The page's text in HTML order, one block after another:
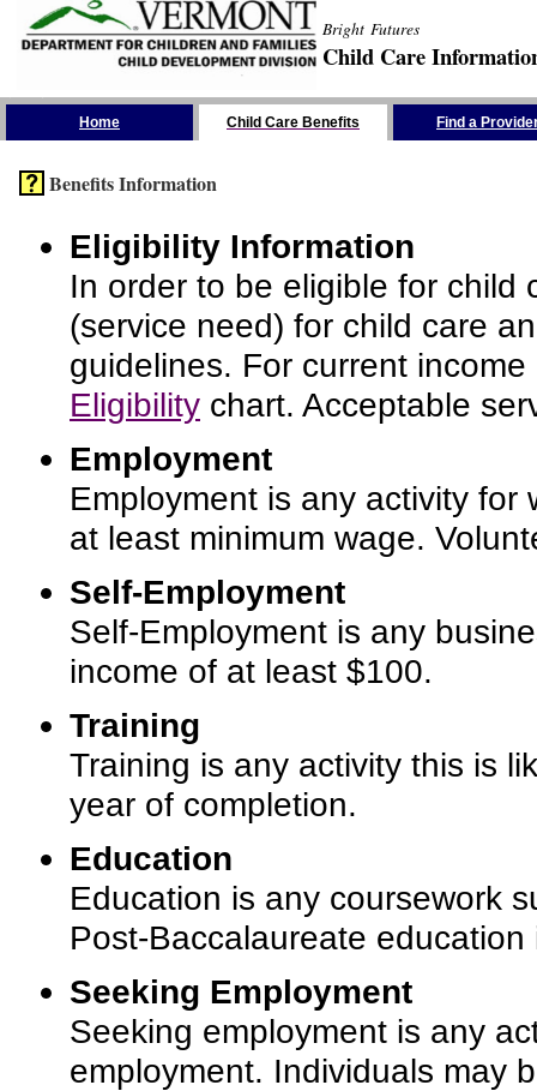
Bright Futures
Child Care
Home Child Care Benefits Find a
Benefits Information
Eligibility Information
In order to be eligible for child
(service need) for child care
guidelines. For current
Eligibility chart. Acceptable
Employment
Employment is any activity
at least minimum wage.
Self-Employment
Self-Employment is any
income of at least $100.
Training
Training is any activity this is
year of completion.
Education
Education is any coursework
Post-Baccalaureate
Seeking Employment
Seeking employment is any
employment. Individuals may